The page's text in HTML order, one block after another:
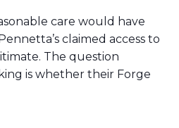
care would have
claimed access to
The question
is whether their Forge